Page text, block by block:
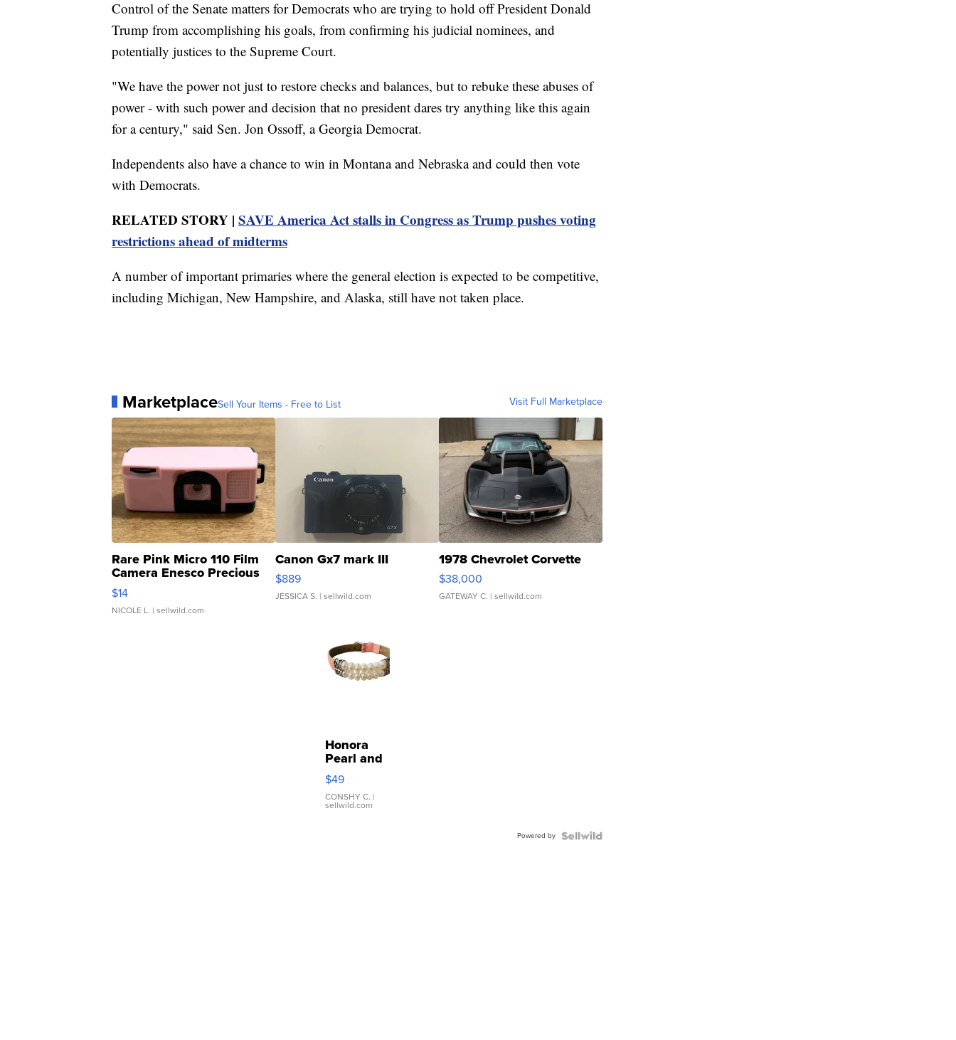
Control of the Senate matters for Democrats who are trying to hold off President Donald
Trump from accomplishing his goals, from confirming his judicial nominees, and
potentially justices to the Supreme Court.
"We have the power not just to restore checks and balances, but to rebuke these abuses of
power - with such power and decision that no president dares try anything like this again
for a century," said Sen. Jon Ossoff, a Georgia Democrat.
Independents also have a chance to win in Montana and Nebraska and could then vote
with Democrats.
RELATED STORY | SAVE America Act stalls in Congress as Trump pushes voting
restrictions ahead of midterms
A number of important primaries where the general election is expected to be competitive,
including Michigan, New Hampshire, and Alaska, still have not taken place.
MarketplaceSell Your Items - Free to List Visit Full Marketplace
Rare Pink Micro 110 Film
Camera Enesco Precious
Moments TD4
$14
NICOLE L. | sellwild.com
Canon Gx7 mark III
$889
JESSICA S. | sellwild.com
1978 Chevrolet Corvette
$38,000
GATEWAY C. | sellwild.com
Honora
Pearl and
Pink
Leather
Bracelet
Adjustable
$49
CONSHY C. |
sellwild.com
Powered by